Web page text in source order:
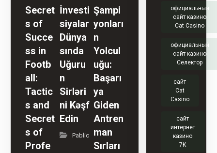
Secret
s of
Succe
ss in
Footb
all:
Tactic
s and
Secret
s of
Profe
İnvesti
siyalar
Dünya
sında
Uğuru
n
Sirləri
ni Kəşf
Edin
Pablic
Şampi
yonları
n
Yolcul
uğu:
Başarı
ya
Giden
Antren
man
Sırları
официальный
сайт казино
Cat Casino
официальный
сайт казино
Селектор
сайт
Cat
Casino
сайт
интернет
казино
7К